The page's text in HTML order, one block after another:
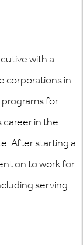
with a
corporations in
for
in the
After starting a
on to work for
serving